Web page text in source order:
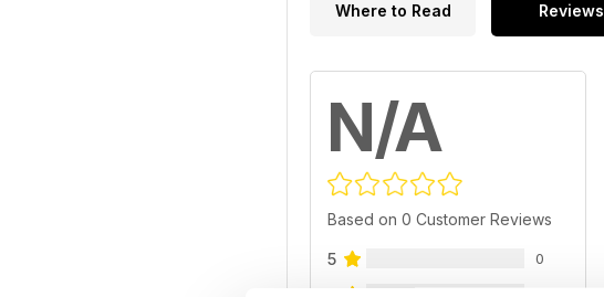
Where to Read Reviews
N/A
Based on 0 Customer Reviews
5 0